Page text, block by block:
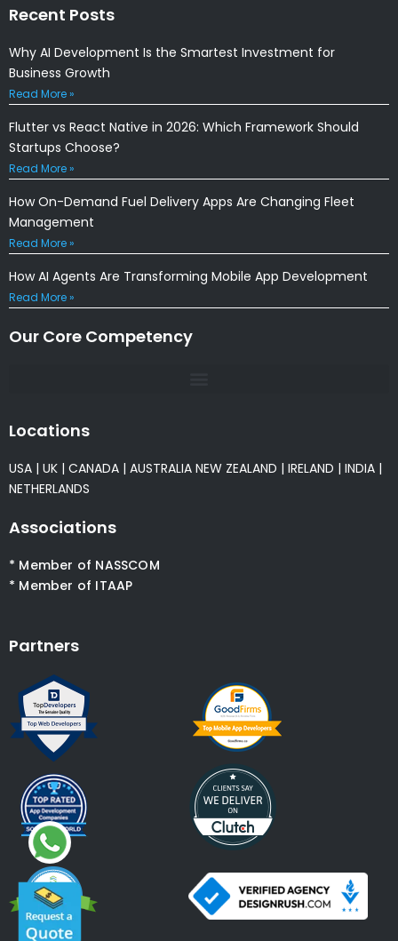
Recent Posts
Why AI Development Is the Smartest Investment for
Business Growth
Read More »
Flutter vs React Native in 2026: Which Framework Should
Startups Choose?
Read More »
How On-Demand Fuel Delivery Apps Are Changing Fleet
Management
Read More »
How AI Agents Are Transforming Mobile App Development
Read More »
Our Core Competency
Locations
USA | UK | CANADA | AUSTRALIA NEW ZEALAND | IRELAND | INDIA |
NETHERLANDS
Associations
* Member of NASSCOM
* Member of ITAAP
Partners